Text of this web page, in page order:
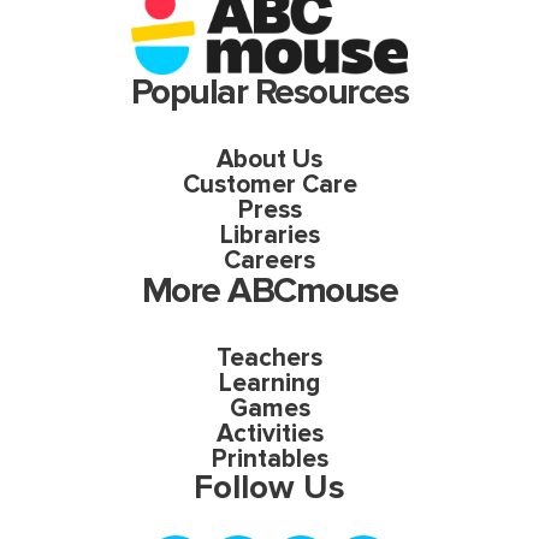
Popular Resources
About Us
Customer Care
Press
Libraries
Careers
More ABCmouse
Teachers
Learning
Games
Activities
Printables
Follow Us